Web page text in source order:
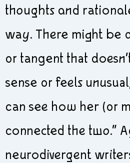
thoughts and
way. There might be
or tangent that
sense or feels
can see how her (or
connected the two.”
neurodivergent